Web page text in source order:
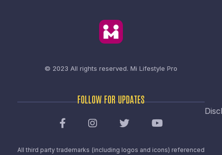
© 2023 All rights reserved. Mi Lifestyle Pro
FOLLOW FOR UPDATES
All third party trademarks (including logos and icons) referenced